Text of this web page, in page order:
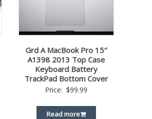
Grd A MacBook Pro 15″
A1398 2013 Top Case
Keyboard Battery
TrackPad Bottom Cover
Price: $99.99
Read more